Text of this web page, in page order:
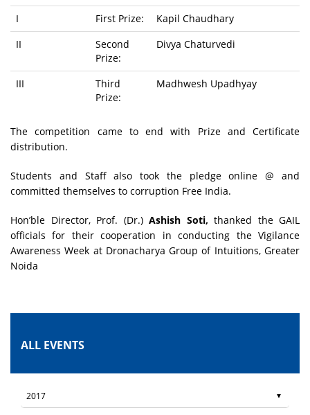
I
First Prize:
Kapil Chaudhary
II
Second
Prize:
Divya Chaturvedi
III
Third
Prize:
Madhwesh Upadhyay
The competition came to end with Prize and Certificate
distribution.
Students and Staff also took the pledge online @ and
committed themselves to corruption Free India.
Hon’ble Director, Prof. (Dr.) Ashish Soti, thanked the GAIL
officials for their cooperation in conducting the Vigilance
Awareness Week at Dronacharya Group of Intuitions, Greater
Noida
ALL EVENTS